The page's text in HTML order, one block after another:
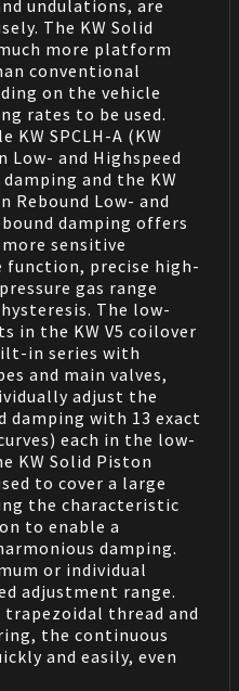
undulations, are
The KW Solid
more platform
conventional
on the vehicle
rates to be used.
KW SPCLH-A (KW
Low- and Highspeed
and the KW
Rebound Low- and
damping offers
sensitive
precise high-
gas range
The low-
in the KW V5 coilover
in series with
and main valves,
adjust the
damping with 13 exact
each in the low-
KW Solid Piston
to cover a large
the characteristic
to enable a
damping.
or individual
adjustment range.
thread and
the continuous
and easily, even